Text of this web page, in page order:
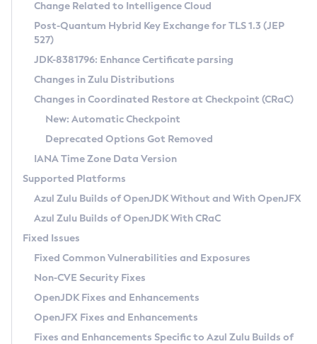
Supported (Zulu SA) on Linux
DEB
RPM
APK
Docker
Chainguard Docker
Free Distribution (Zulu CA) on Linux
DEB
RPM
APK
TAR.GZ
Docker
Paketo Buildpacks
Installing on Windows
Installing on macOS
Using SDKMAN! on Linux and macOS
Using Azul Metadata API
Updating Azul Zulu
Uninstalling Azul Zulu
Windows
macOS
Linux
Other Distributions
Managing Multiple Azul Zulu Versions
Windows
macOS
Linux
CVE and Version Search
CVE Search Tool
CVE History Tool
Version Search Tool
Commercial Compatibility Kit
IcedTea-Web
About IcedTea-Web
Release Notes
Download and Installation
How to Use IcedTea-Web
How to Use Deployment Ruleset
Configuration Options
Detailed Info
Versioning and Naming Conventions
Configuring Security Providers
Migrating Discovery to Metadata API
Timezone Updater
Incubator and Preview Features
Using Java Flight Recorder
FIPS integration in Zulu
Coordinated Restore at Checkpoint
(CRaC)
GC Log Analyzer
Azul Mission Control
Legal Notice
Privacy Policy
Change Related to Intelligence Cloud
Post-Quantum Hybrid Key Exchange for TLS 1.3 (JEP
527)
JDK-8381796: Enhance Certificate parsing
Changes in Zulu Distributions
Changes in Coordinated Restore at Checkpoint (CRaC)
New: Automatic Checkpoint
Deprecated Options Got Removed
IANA Time Zone Data Version
Supported Platforms
Azul Zulu Builds of OpenJDK Without and With OpenJFX
Azul Zulu Builds of OpenJDK With CRaC
Fixed Issues
Fixed Common Vulnerabilities and Exposures
Non-CVE Security Fixes
OpenJDK Fixes and Enhancements
OpenJFX Fixes and Enhancements
Fixes and Enhancements Specific to Azul Zulu Builds of